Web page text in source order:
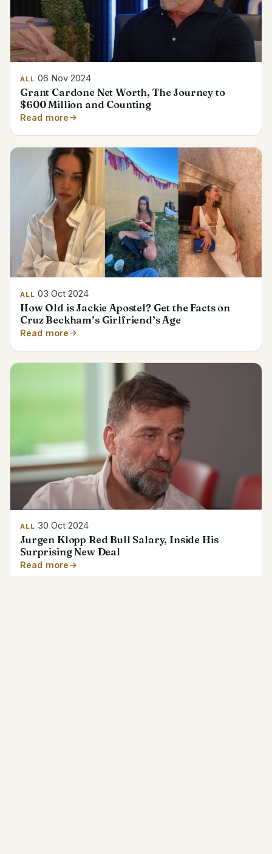
ALL 06 Nov 2024
Grant Cardone Net Worth, The Journey to
$600 Million and Counting
Read more
ALL 03 Oct 2024
How Old is Jackie Apostel? Get the Facts on
Cruz Beckham’s Girlfriend’s Age
Read more
ALL 30 Oct 2024
Jurgen Klopp Red Bull Salary, Inside His
Surprising New Deal
Read more